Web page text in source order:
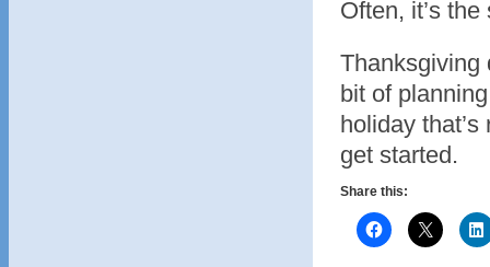
Often, it’s
Thanksgiving
bit of
holiday
get started.
Share this: